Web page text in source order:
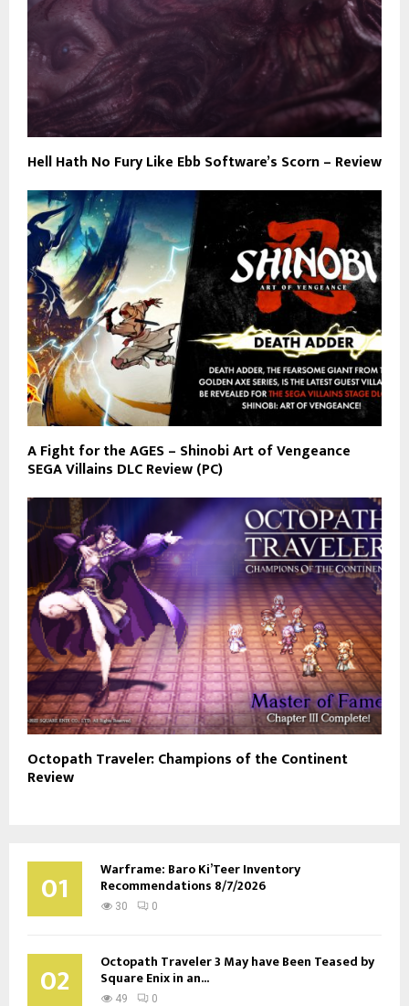
Hell Hath No Fury Like Ebb Software’s Scorn – Review
A Fight for the AGES – Shinobi Art of Vengeance
SEGA Villains DLC Review (PC)
Octopath Traveler: Champions of the Continent
Review
01 Warframe: Baro Ki’Teer Inventory
Recommendations 8/7/2026
30 0
02 Octopath Traveler 3 May have Been Teased by
Square Enix in an...
49 0